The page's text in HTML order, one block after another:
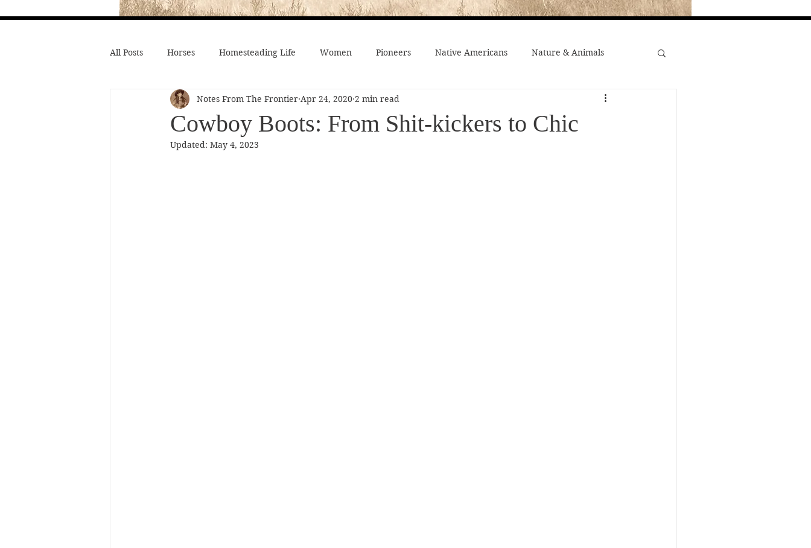
All Posts Horses Homesteading Life Women Pioneers Native Americans Nature & Animals
Wild West History Native Life Crime Death on the Frontier
Hollywood Depictions Medical History
Cowboy Boots: From Shit-kickers to Chic
Notes From The Frontier Apr 24, 2020 2 min read
Updated: May 4, 2023